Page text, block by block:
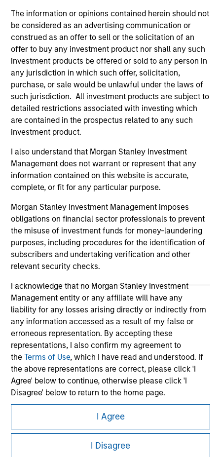
The information or opinions contained herein should not
be considered as an advertising communication or
construed as an offer to sell or the solicitation of an
offer to buy any investment product nor shall any such
investment products be offered or sold to any person in
any jurisdiction in which such offer, solicitation,
purchase, or sale would be unlawful under the laws of
such jurisdiction. All investment products are subject to
detailed restrictions associated with investing which
are contained in the prospectus related to any such
investment product.
I also understand that Morgan Stanley Investment
Management does not warrant or represent that any
information contained on this website is accurate,
complete, or fit for any particular purpose.
Morgan Stanley Investment Management imposes
obligations on financial sector professionals to prevent
the misuse of investment funds for money-laundering
purposes, including procedures for the identification of
subscribers and undertaking verification and other
relevant security checks.
I acknowledge that no Morgan Stanley Investment
Management entity or any affiliate will have any
liability for any losses arising directly or indirectly from
any information accessed as a result of my false or
erroneous representation. By accepting these
representations, I also confirm my agreement to
theTerms of Use, which I have read and understood. If
the above representations are correct, please click 'I
Agree' below to continue, otherwise please click 'I
Disagree' below to return to the home page.
means (as interpreted under
Annex II Part I of Directive 2014/65/EU (“MiFID”)): (a) a
credit institution, investment firm, authorised or
regulated financial institution, insurance company,
I Agree
I Disagree
Past performance should not be construed as a guarantee
of future performance. Performance of the Morgan Stanley
Liquidity Funds is calculated net of fees. Returns may
increase or decrease as a result of currency fluctuations.
It is important you read the legal information page before
proceeding as it explains in which countries the Morgan
Stanley Liquidity Funds are authorised for sale and where
this website is directed.
The Funds are not a guaranteed investment and are
different from an investment in deposits. The Funds do not
rely on external support for guaranteeing the liquidity of the
Fund or stabilising the NAV per share. The value of
well as up and you may not get back the amount you
originally invested.
Each Fund is authorised to invest up to 100% of its assets in
Money Market Instruments issued or guaranteed separately
states of the OECD and their central authorities or central
banks subject to certain conditions. Please see Prospectus
for further details.
Morgan Stanley
Morgan Stanley Careers
This is a Marketing Communication.
It is important that users read the Terms of Use before